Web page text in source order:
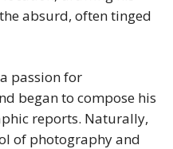
absurd, often tinged
passion for
began to compose his
reports. Naturally,
of photography and